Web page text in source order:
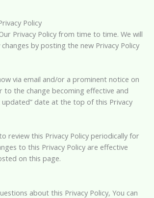
Policy
Privacy Policy from time to time. We will
by posting the new Privacy Policy
via email and/or a prominent notice on
to the change becoming effective and
date at the top of this Privacy
review this Privacy Policy periodically for
to this Privacy Policy are effective
on this page.
about this Privacy Policy, You can